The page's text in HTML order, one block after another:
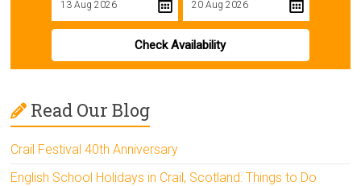
Check Availability
Read Our Blog
Crail Festival 40th Anniversary
English School Holidays in Crail, Scotland: Things to Do